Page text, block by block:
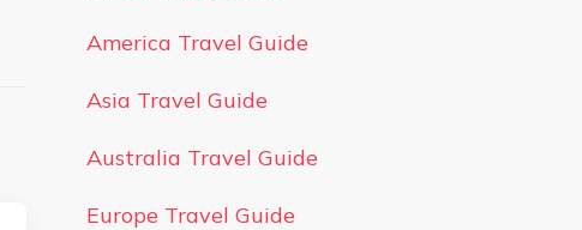
America Travel Guide
Asia Travel Guide
Australia Travel Guide
Europe Travel Guide